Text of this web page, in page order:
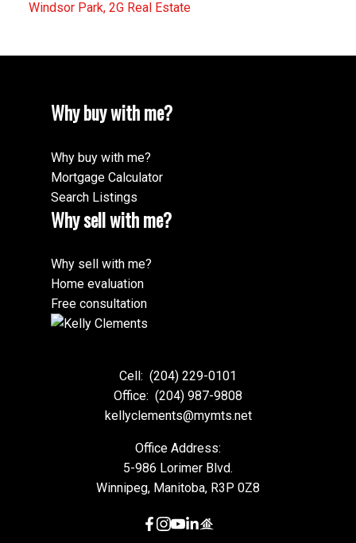
Windsor Park, 2G Real Estate
Why buy with me?
Why buy with me?
Mortgage Calculator
Search Listings
Why sell with me?
Why sell with me?
Home evaluation
Free consultation
Cell: (204) 229-0101
Office: (204) 987-9808
kellyclements@mymts.net
Office Address:
5-986 Lorimer Blvd.
Winnipeg, Manitoba, R3P 0Z8